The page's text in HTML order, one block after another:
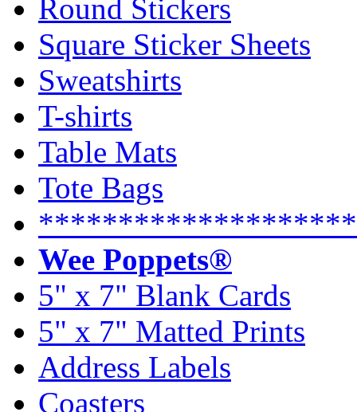
Round Stickers
Square Sticker Sheets
Sweatshirts
T-shirts
Table Mats
Tote Bags
Wee Poppets®
5" x 7" Blank Cards
5" x 7" Matted Prints
Address Labels
Coasters